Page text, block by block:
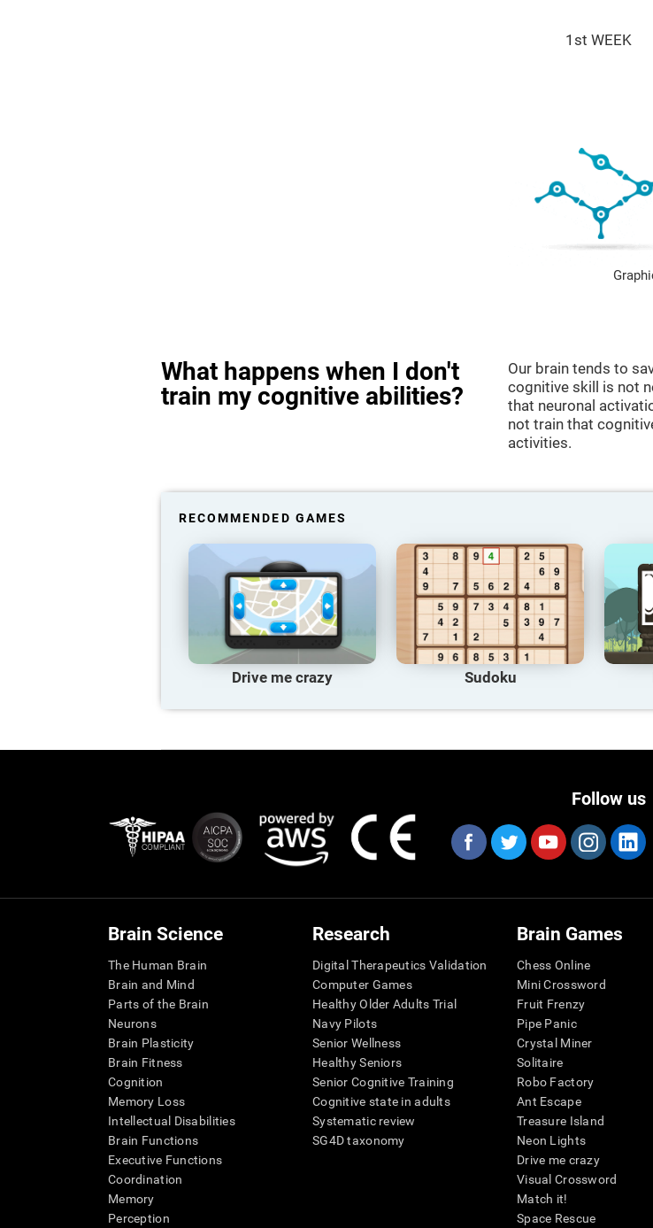
1st WEEK
What happens when I don't
train my cognitive abilities?
Our brain tends to
cognitive skill is not
that neuronal
not train that
activities.
RECOMMENDED GAMES
Drive me crazy Sudoku
Follow us
Brain Science
The Human Brain
Brain and Mind
Parts of the Brain
Neurons
Brain Plasticity
Brain Fitness
Cognition
Memory Loss
Intellectual Disabilities
Brain Functions
Executive Functions
Coordination
Memory
Perception
Research
Digital Therapeutics Validation
Computer Games
Healthy Older Adults Trial
Navy Pilots
Senior Wellness
Healthy Seniors
Senior Cognitive Training
Cognitive state in adults
Systematic review
SG4D taxonomy
Brain Games
Chess Online
Mini Crossword
Fruit Frenzy
Pipe Panic
Crystal Miner
Solitaire
Robo Factory
Ant Escape
Treasure Island
Neon Lights
Drive me crazy
Visual Crossword
Match it!
Space Rescue